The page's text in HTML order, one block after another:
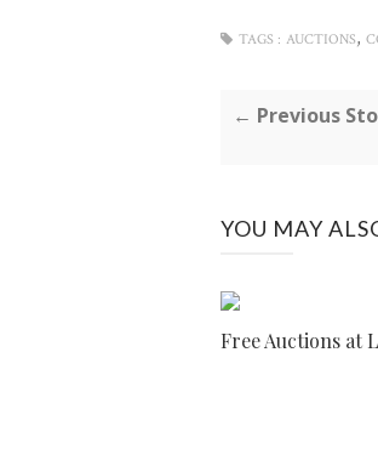
TAGS : AUCTIONS,
← Previous
YOU MAY
Free Auctions at